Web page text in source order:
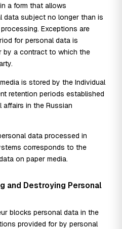
a form that allows
data subject no longer than is
Exceptions are
for personal data is
by a contract to which the
is stored by the Individual
retention periods established
in the Russian
data processed in
corresponds to the
on paper media.
and Destroying Personal
blocks personal data in the
provided for by personal